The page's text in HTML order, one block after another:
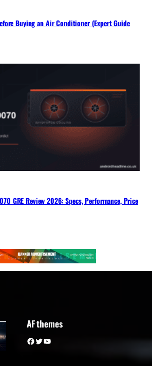
Buying an Air Conditioner (Expert Guide
GRE Review 2026: Specs, Performance, Price
AF themes
Facebook Twitter YouTube